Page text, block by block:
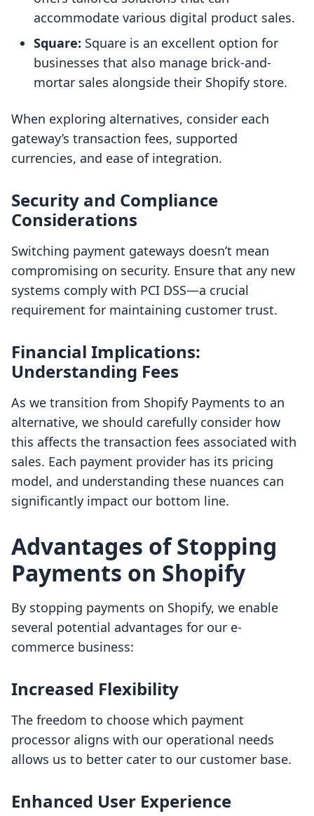
accommodate various digital product sales.
Square: Square is an excellent option for
businesses that also manage brick-and-
mortar sales alongside their Shopify store.
When exploring alternatives, consider each
gateway’s transaction fees, supported
currencies, and ease of integration.
Security and Compliance
Considerations
Switching payment gateways doesn’t mean
compromising on security. Ensure that any new
systems comply with PCI DSS—a crucial
requirement for maintaining customer trust.
Financial Implications:
Understanding Fees
As we transition from Shopify Payments to an
alternative, we should carefully consider how
this affects the transaction fees associated with
sales. Each payment provider has its pricing
model, and understanding these nuances can
significantly impact our bottom line.
Advantages of Stopping
Payments on Shopify
By stopping payments on Shopify, we enable
several potential advantages for our e-
commerce business:
Increased Flexibility
The freedom to choose which payment
processor aligns with our operational needs
allows us to better cater to our customer base.
Enhanced User Experience